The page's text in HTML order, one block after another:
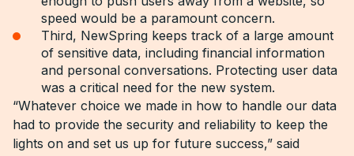
speed would be a paramount concern.
Third, NewSpring keeps track of a large amount
of sensitive data, including financial information
and personal conversations. Protecting user data
was a critical need for the new system.
“Whatever choice we made in how to handle our data
had to provide the security and reliability to keep the
lights on and set us up for future success,” said